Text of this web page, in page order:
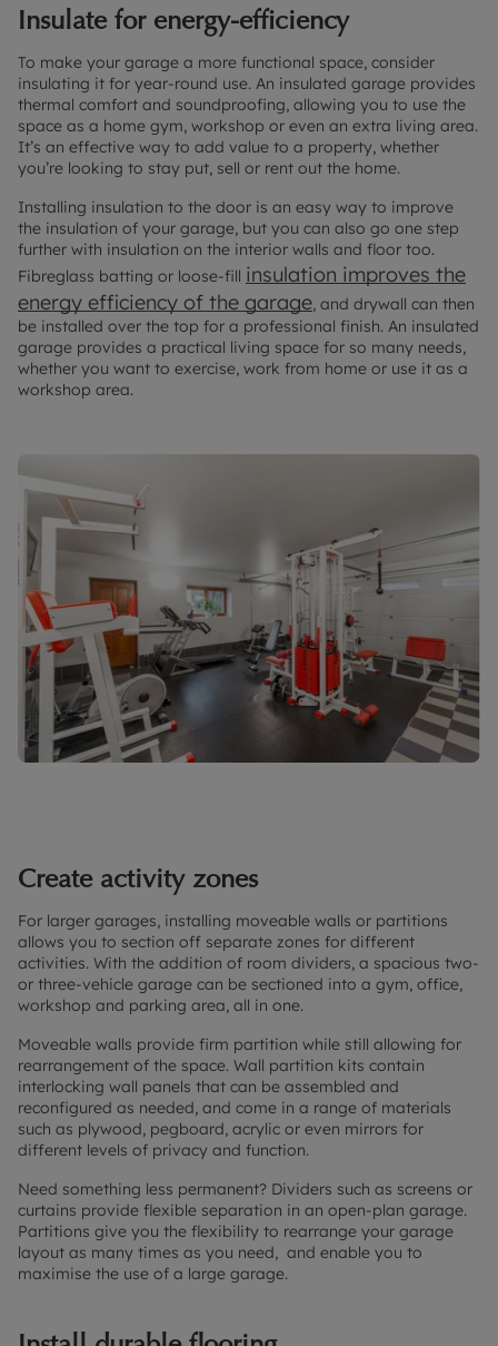
Insulate for energy-efficiency
To make your garage a more functional space, consider
insulating it for year-round use. An insulated garage provides
thermal comfort and soundproofing, allowing you to use the
space as a home gym, workshop or even an extra living area.
It’s an effective way to add value to a property, whether
you’re looking to stay put, sell or rent out the home.
Installing insulation to the door is an easy way to improve
the insulation of your garage, but you can also go one step
further with insulation on the interior walls and floor too.
Fibreglass batting or loose-fill insulation improves the
energy efficiency of the garage , and drywall can then
be installed over the top for a professional finish. An insulated
garage provides a practical living space for so many needs,
whether you want to exercise, work from home or use it as a
workshop area.
Create activity zones
For larger garages, installing moveable walls or partitions
allows you to section off separate zones for different
activities. With the addition of room dividers, a spacious two-
or three-vehicle garage can be sectioned into a gym, office,
workshop and parking area, all in one.
Moveable walls provide firm partition while still allowing for
rearrangement of the space. Wall partition kits contain
interlocking wall panels that can be assembled and
reconfigured as needed, and come in a range of materials
such as plywood, pegboard, acrylic or even mirrors for
different levels of privacy and function.
Need something less permanent? Dividers such as screens or
curtains provide flexible separation in an open-plan garage.
Partitions give you the flexibility to rearrange your garage
layout as many times as you need, and enable you to
maximise the use of a large garage.